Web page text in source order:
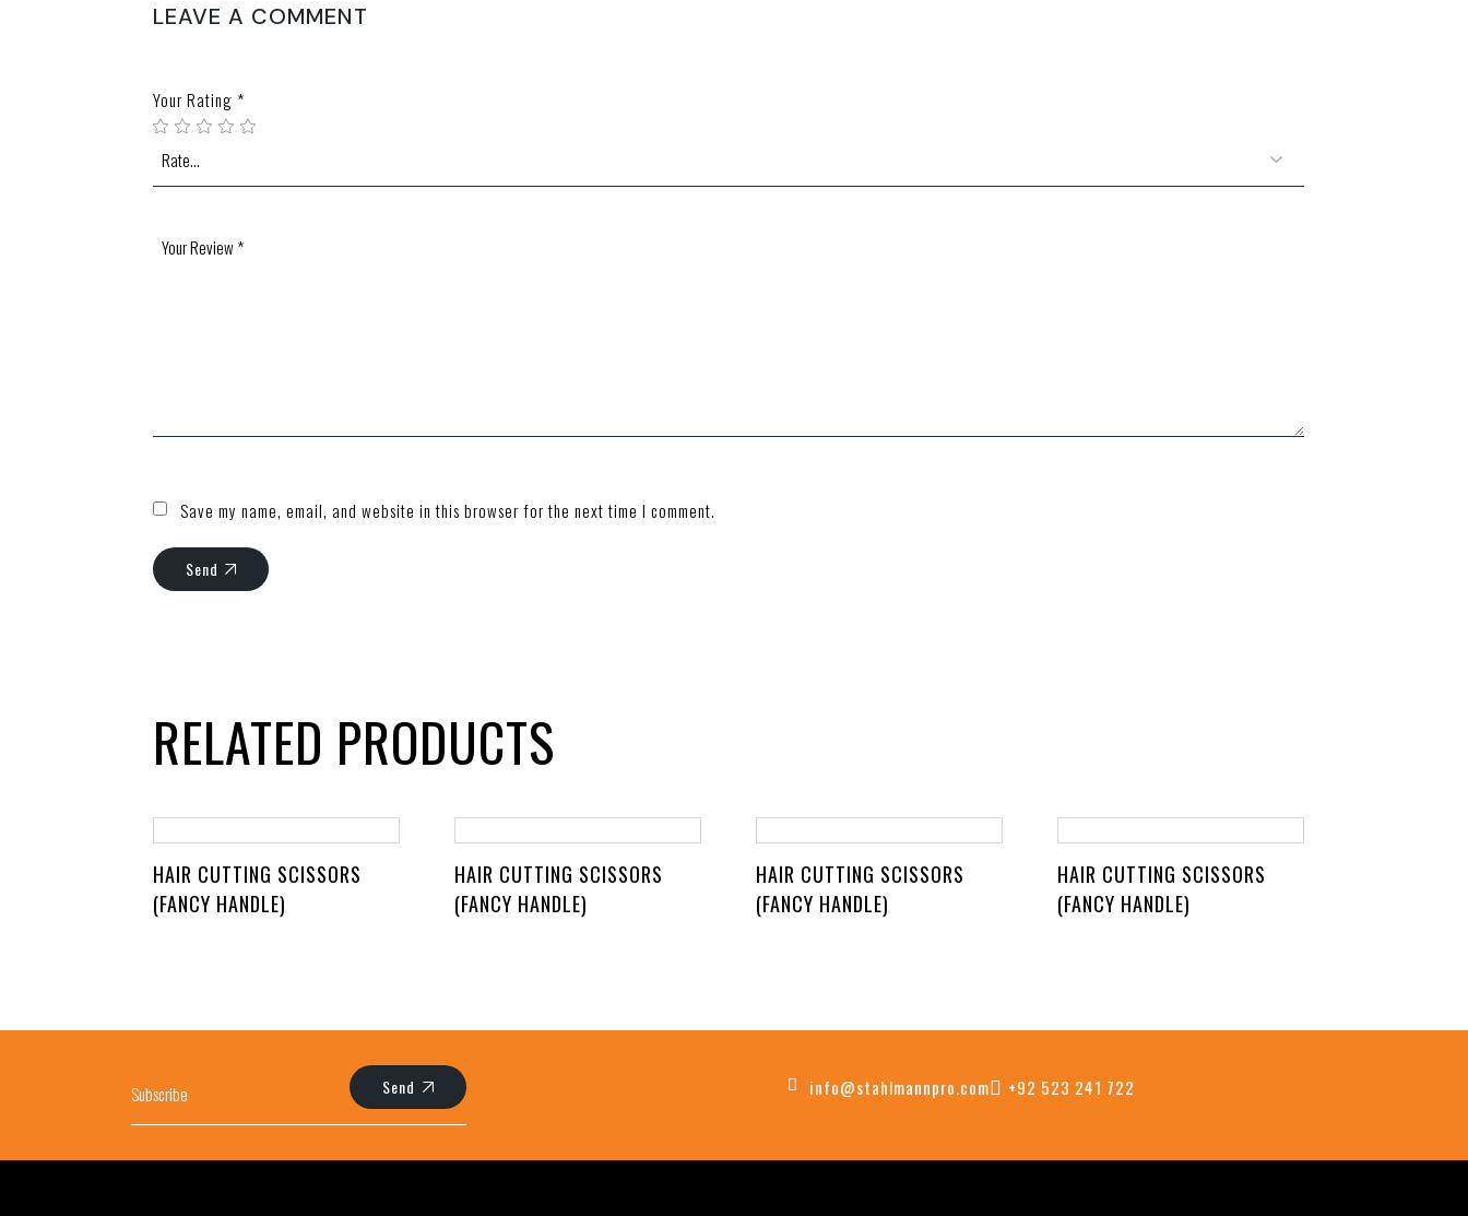
LEAVE A COMMENT
Your Rating *
Save my name, email, and website in this browser for the next time I comment.
Send
RELATED PRODUCTS
HAIR CUTTING SCISSORS
(FANCY HANDLE)
HAIR CUTTING SCISSORS
(FANCY HANDLE)
HAIR CUTTING SCISSORS
(FANCY HANDLE)
HAIR CUTTING SCISSORS
(FANCY HANDLE)
Send info@stahlmannpro.com +92 523 241 722